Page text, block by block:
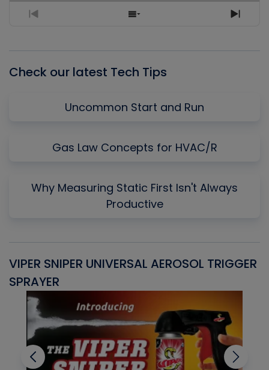
Previous
Show
Next
Check our latest Tech Tips
Uncommon Start and Run
Gas Law Concepts for HVAC/R
Why Measuring Static First Isn't Always
Productive
VIPER SNIPER UNIVERSAL AEROSOL TRIGGER
SPRAYER